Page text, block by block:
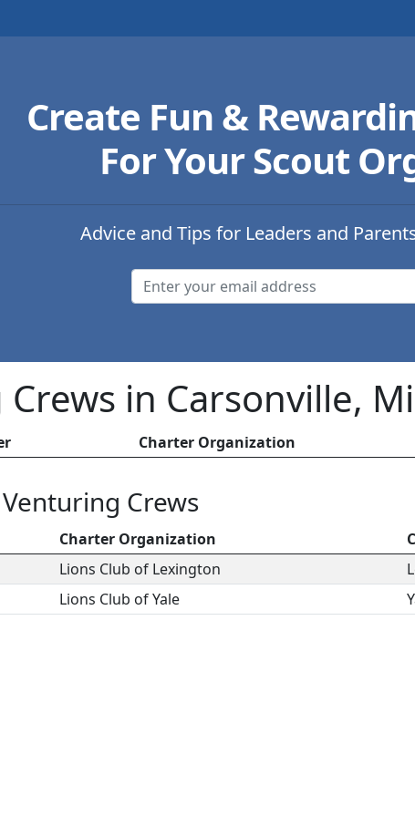
Create Fun &
For Your Scout
Advice and Tips for Leaders and
in Carsonville,
Charter Organization
Crews
Charter Organization
Lions Club of Lexington
Lions Club of Yale